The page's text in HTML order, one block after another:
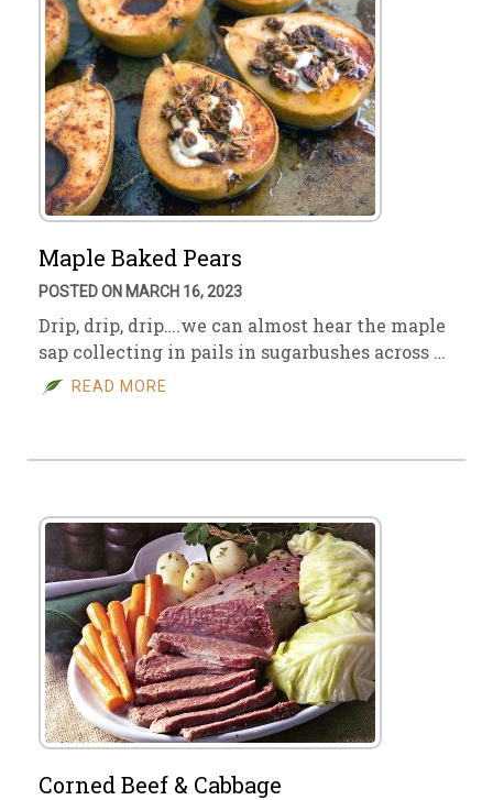
Maple Baked Pears
POSTED ON MARCH 16, 2023
Drip, drip, drip….we can almost hear the maple
sap collecting in pails in sugarbushes across …
READ MORE
Corned Beef & Cabbage